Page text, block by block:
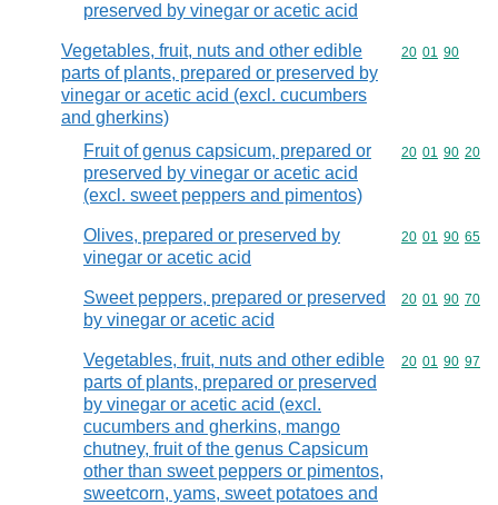
preserved by vinegar or acetic acid
Vegetables, fruit, nuts and other edible
parts of plants, prepared or preserved by
vinegar or acetic acid (excl. cucumbers
and gherkins)
Commodity
20 01 90
Fruit of genus capsicum, prepared or
preserved by vinegar or acetic acid
(excl. sweet peppers and pimentos)
Commodity
20 01 90 20
Olives, prepared or preserved by
vinegar or acetic acid
Commodity
20 01 90 65
Sweet peppers, prepared or preserved
by vinegar or acetic acid
Commodity
20 01 90 70
Vegetables, fruit, nuts and other edible
parts of plants, prepared or preserved
by vinegar or acetic acid (excl.
cucumbers and gherkins, mango
chutney, fruit of the genus Capsicum
other than sweet peppers or pimentos,
sweetcorn, yams, sweet potatoes and
Commodity
20 01 90 97